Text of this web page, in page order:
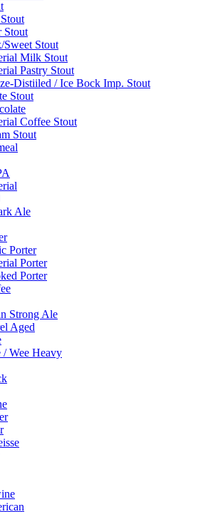
Stout
Stout
Milk Stout
Pastry Stout
Distiiled / Ice Bock Imp. Stout
Stout
Coffee Stout
Stout
Ale
Porter
Porter
Porter
Strong Ale
Aged
/ Wee Heavy